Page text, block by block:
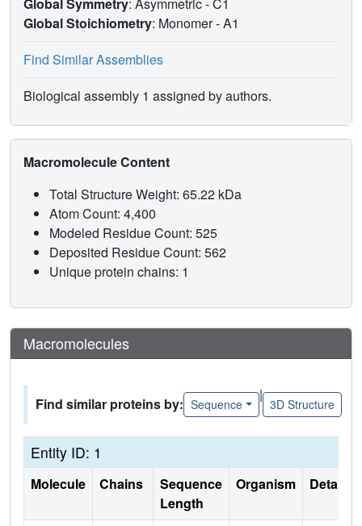
Global Symmetry: Asymmetric - C1
Global Stoichiometry: Monomer -A1
Find Similar Assemblies
Biological assembly 1 assigned by authors.
Macromolecule Content
Total Structure Weight: 65.22 kDa
Atom Count: 4,400
Modeled Residue Count: 525
Deposited Residue Count: 562
Unique protein chains: 1
Macromolecules
Find similar proteins by: Sequence
|
3D Structure
Entity ID: 1
Molecule Chains
Sequence
Length
Organism Details